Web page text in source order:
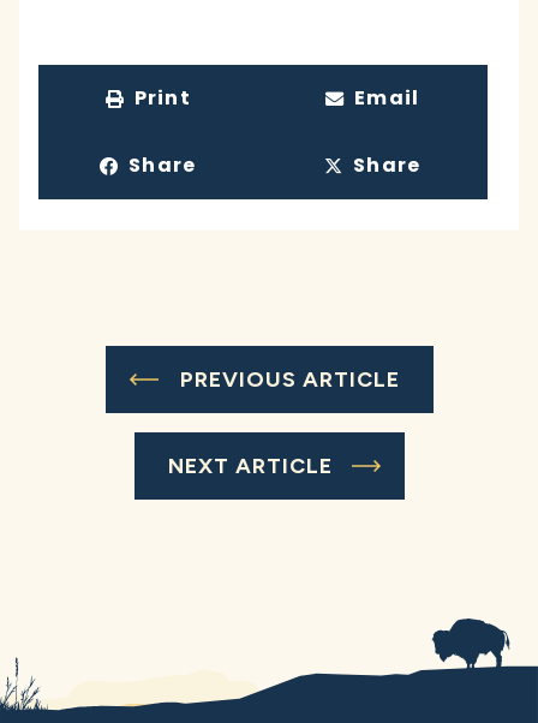
Print Email
Share Share
PREVIOUS ARTICLE
NEXT ARTICLE